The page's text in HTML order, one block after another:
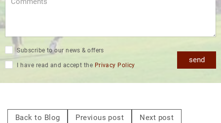
Subscribe to our news & offers
I have read and accept the Privacy Policy
send
Back to Blog Previous post Next post